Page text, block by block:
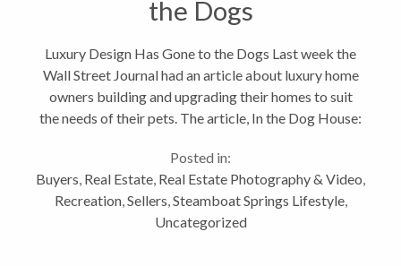
the Dogs
Luxury Design Has Gone to the Dogs Last week the
Wall Street Journal had an article about luxury home
owners building and upgrading their homes to suit
the needs of their pets. The article, In the Dog House:
ownership at an...
Posted in:
Buyers, Real Estate, Real Estate Photography & Video,
Recreation,Sellers,Steamboat Springs Lifestyle,
Uncategorized